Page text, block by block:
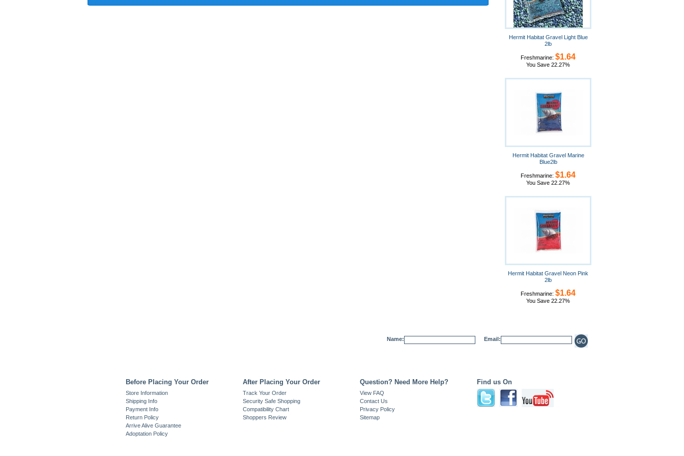
Hermit Habitat Gravel Light Blue
2lb
Freshmarine: $1.64
You Save 22.27%
Hermit Habitat Gravel Marine
Blue2lb
Freshmarine: $1.64
You Save 22.27%
Hermit Habitat Gravel Neon Pink
2lb
Freshmarine: $1.64
You Save 22.27%
Name: Email:
Before Placing Your Order
Store Information
Shipping Info
Payment Info
Return Policy
Arrive Alive Guarantee
Adoptation Policy
After Placing Your Order
Track Your Order
Security Safe Shopping
Compatibility Chart
Shoppers Review
Question? Need More Help?
View FAQ
Contact Us
Privacy Policy
Sitemap
Find us On